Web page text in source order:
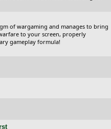
of wargaming and manages to bring
to your screen, properly
gameplay formula!